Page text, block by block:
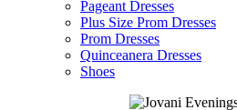
Pageant Dresses
Plus Size Prom Dresses
Prom Dresses
Quinceanera Dresses
Shoes